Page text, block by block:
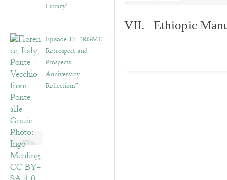
Library’
Episode 17. “RGME
Retrospect and
Prospects:
Anniversary
Reflections”
VII. Ethiopic